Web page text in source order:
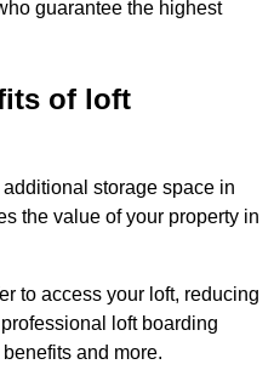
guarantee the highest
of loft
storage space in
the value of your property in
to access your loft, reducing
loft boarding
and more.